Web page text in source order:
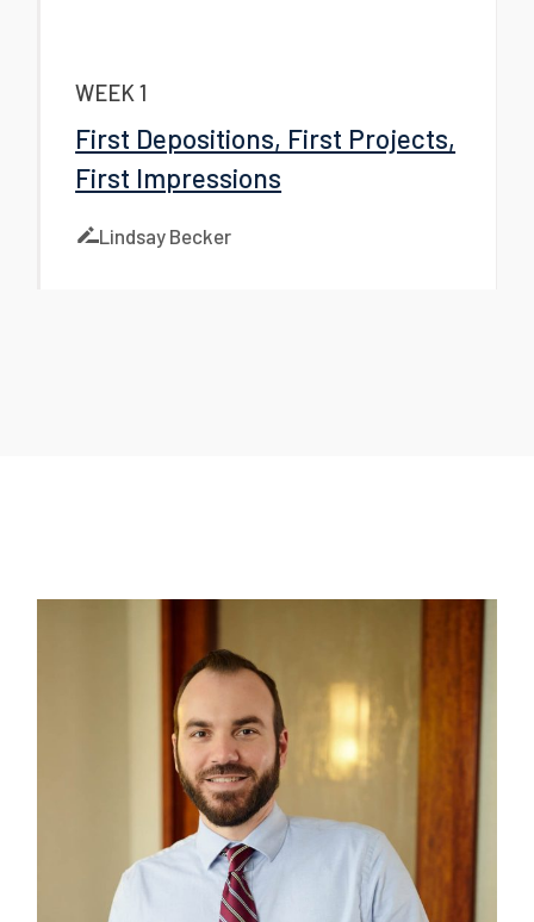
WEEK 1
First Depositions, First Projects,
First Impressions
Lindsay Becker